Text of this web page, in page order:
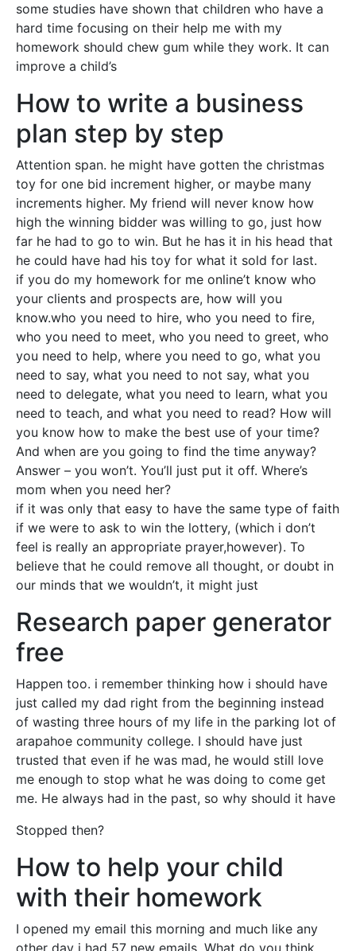
some studies have shown that children who have a
hard time focusing on their help me with my
homework should chew gum while they work. It can
improve a child’s
How to write a business
plan step by step
Attention span. he might have gotten the christmas
toy for one bid increment higher, or maybe many
increments higher. My friend will never know how
high the winning bidder was willing to go, just how
far he had to go to win. But he has it in his head that
he could have had his toy for what it sold for last.
if you do my homework for me online’t know who
your clients and prospects are, how will you
know.who you need to hire, who you need to fire,
who you need to meet, who you need to greet, who
you need to help, where you need to go, what you
need to say, what you need to not say, what you
need to delegate, what you need to learn, what you
need to teach, and what you need to read? How will
you know how to make the best use of your time?
And when are you going to find the time anyway?
Answer – you won’t. You’ll just put it off. Where’s
mom when you need her?
if it was only that easy to have the same type of faith
if we were to ask to win the lottery, (which i don’t
feel is really an appropriate prayer,however). To
believe that he could remove all thought, or doubt in
our minds that we wouldn’t, it might just
Research paper generator
free
Happen too. i remember thinking how i should have
just called my dad right from the beginning instead
of wasting three hours of my life in the parking lot of
arapahoe community college. I should have just
trusted that even if he was mad, he would still love
me enough to stop what he was doing to come get
me. He always had in the past, so why should it have
Stopped then?
How to help your child
with their homework
I opened my email this morning and much like any
other day i had 57 new emails. What do you think